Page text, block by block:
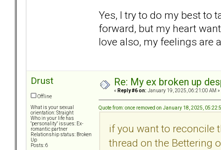
Yes, I try to do my best to
forward, but my heart
love also, my feelings are
Drust
Offline
What is your sexual
orientation: Straight
Who in your life has
"personality" issues: Ex-
romantic partner
Relationship status: Broken
Up
Posts: 6
Re: My ex broken up
« Reply #6 on: January 19, 2025, 06:21:00 AM »
Quote from: once removed on January 18, 2025,
if you want to reconcile
thread on the Bettering